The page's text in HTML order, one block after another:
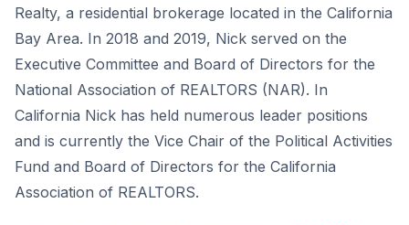
Realty, a residential brokerage located in the California
Bay Area. In 2018 and 2019, Nick served on the
Executive Committee and Board of Directors for the
National Association of REALTORS (NAR). In
California Nick has held numerous leader positions
and is currently the Vice Chair of the Political Activities
Fund and Board of Directors for the California
Association of REALTORS.